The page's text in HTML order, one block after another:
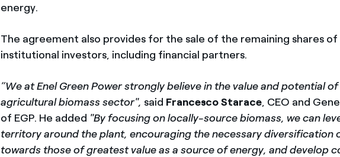
energy.
The agreement also provides for the sale of the remaining shares
institutional investors, including financial partners.
“We at Enel Green Power strongly believe in the value and potential
agricultural biomass sector",said Francesco Starace, CEO and
of EGP. He added "By focusing on locally-source biomass, we can
territory around the plant, encouraging the necessary diversification
towards those of greatest value as a source of energy, and develop